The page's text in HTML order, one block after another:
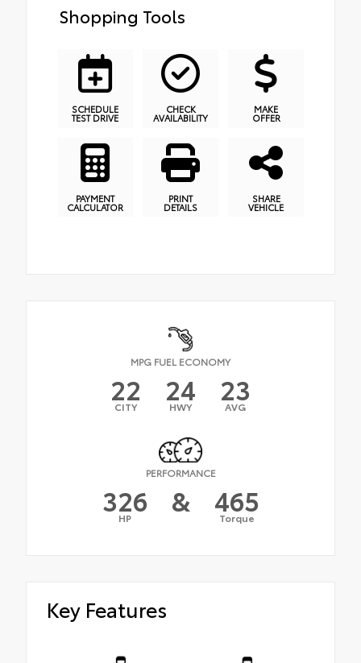
Shopping Tools
SCHEDULE
TEST DRIVE
CHECK
AVAILABILITY
MAKE
OFFER
PAYMENT
CALCULATOR
PRINT
DETAILS
SHARE
VEHICLE
MPG FUEL ECONOMY
22
CITY 24
HWY 23
AVG
PERFORMANCE
326
HP & 465
Torque
Key Features